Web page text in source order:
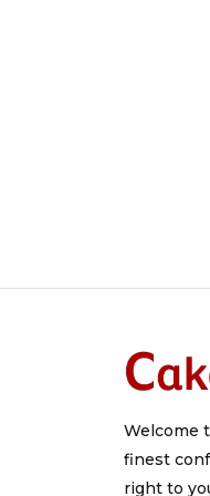
Welcome
finest
right to